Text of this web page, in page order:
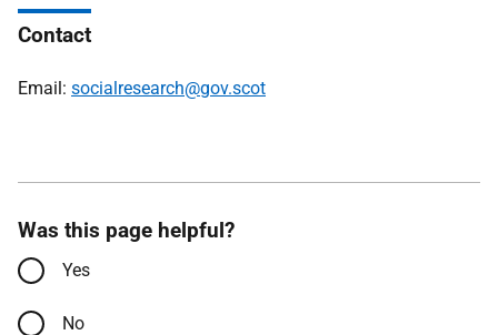
Contact
Email: socialresearch@gov.scot
Was this page helpful?
Yes
No